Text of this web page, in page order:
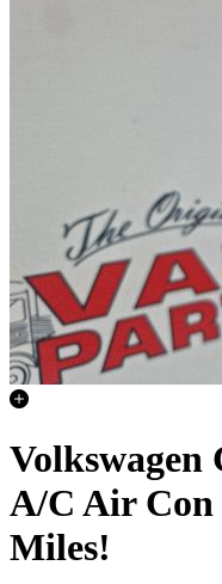
A/C Air Con
Miles!